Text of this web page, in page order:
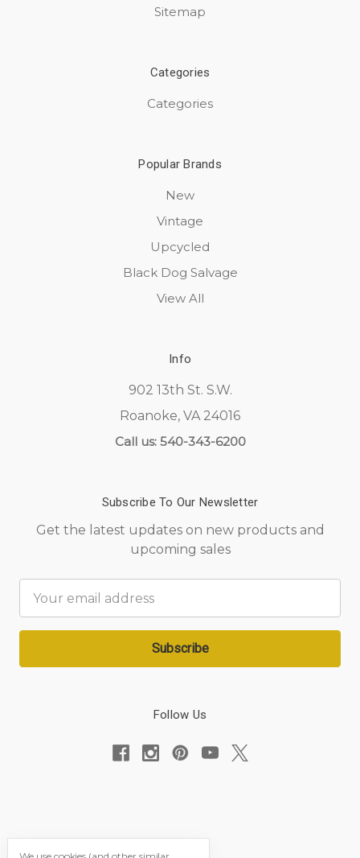
Sitemap
Categories
Categories
Popular Brands
New
Vintage
Upcycled
Black Dog Salvage
View All
Info
902 13th St. S.W.
Roanoke, VA 24016
Call us: 540-343-6200
Subscribe To Our Newsletter
Get the latest updates on new products and
upcoming sales
Address
Follow Us